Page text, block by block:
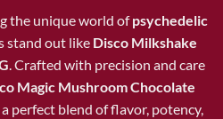
the unique world ofpsychedelic
stand out like Disco Milkshake
. Crafted with precision and care
Magic Mushroom Chocolate
perfect blend of flavor, potency,